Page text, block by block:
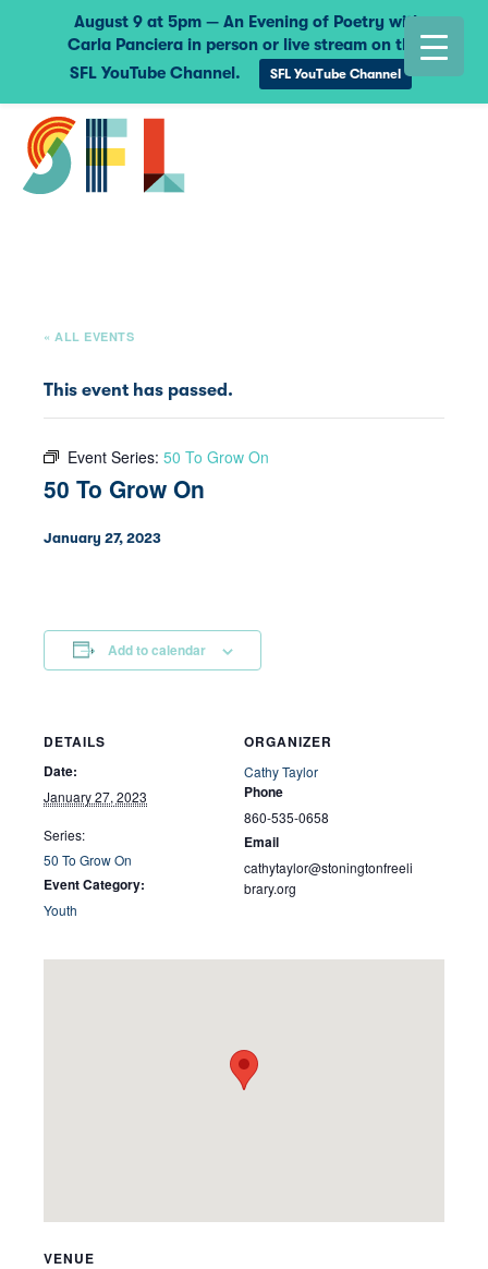
« ALL EVENTS
This event has passed.
Event Series: 50 To Grow On
50 To Grow On
January 27, 2023
Add to calendar
DETAILS
Date:
January 27, 2023
Series:
50 To Grow On
Event Category:
Youth
ORGANIZER
Cathy Taylor
Phone
860-535-0658
Email
cathytaylor@stoningtonfreeli
brary.org
VENUE
August 9 at 5pm — An Evening of Poetry with
Carla Panciera in person or live stream on the
SFL YouTube Channel.
SFL YouTube Channel